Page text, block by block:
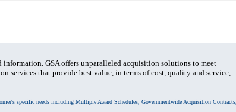
information. GSA offers unparalleled acquisition solutions to meet
services that provide best value, in terms of cost, quality and service,
specific needs including Multiple Award Schedules, Governmentwide Acquisition Contracts,